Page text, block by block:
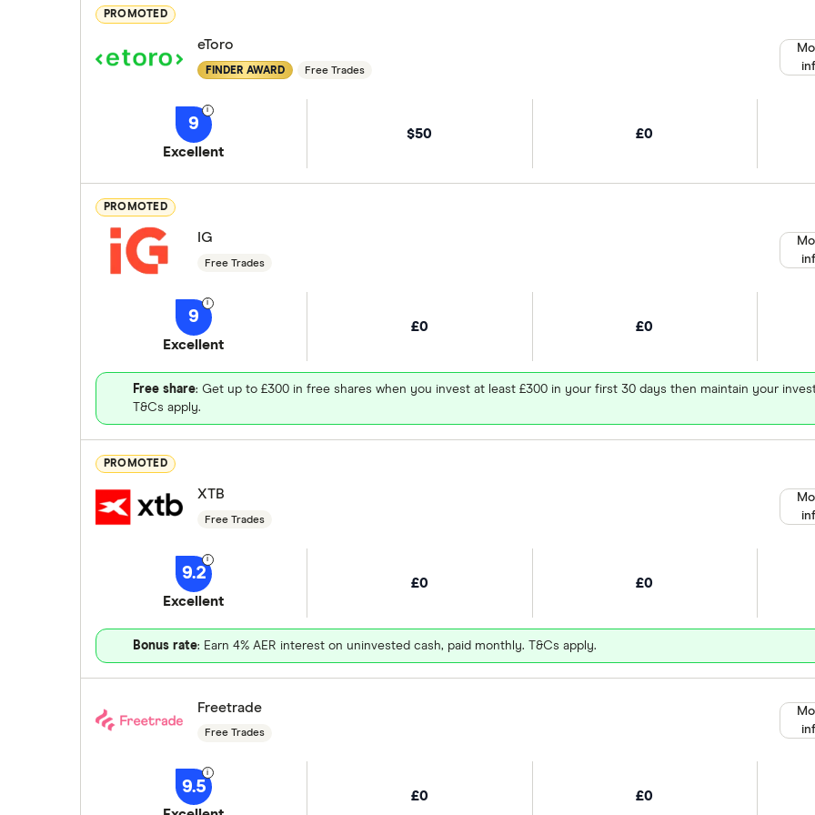
PROMOTED
eToro
FINDER AWARD Free Trades
9
Excellent
$50 £0
PROMOTED
IG
Free Trades
9
Excellent
£0 £0
Free share: Get up to £300 in free shares when you invest at least £300 in your first 30 days then maintain your
T&Cs apply.
PROMOTED
XTB
Free Trades
9.2
Excellent
£0 £0
Bonus rate: Earn 4% AER interest on uninvested cash, paid monthly. T&Cs apply.
Freetrade
Free Trades
9.5
£0 £0